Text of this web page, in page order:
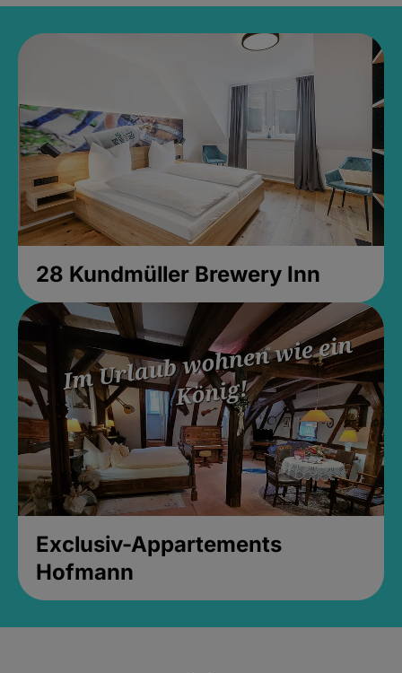
28 Kundmüller Brewery Inn
Exclusiv-Appartements
Hofmann